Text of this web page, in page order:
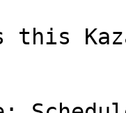
this